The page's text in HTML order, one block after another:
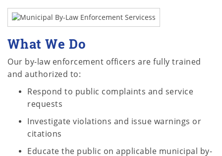
What We Do
Our by-law enforcement officers are fully trained
and authorized to:
Respond to public complaints and service
requests
Investigate violations and issue warnings or
citations
Educate the public on applicable municipal by-